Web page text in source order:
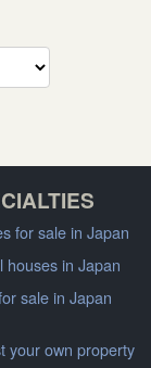
for sale in Japan
houses in Japan
sale in Japan
your own property